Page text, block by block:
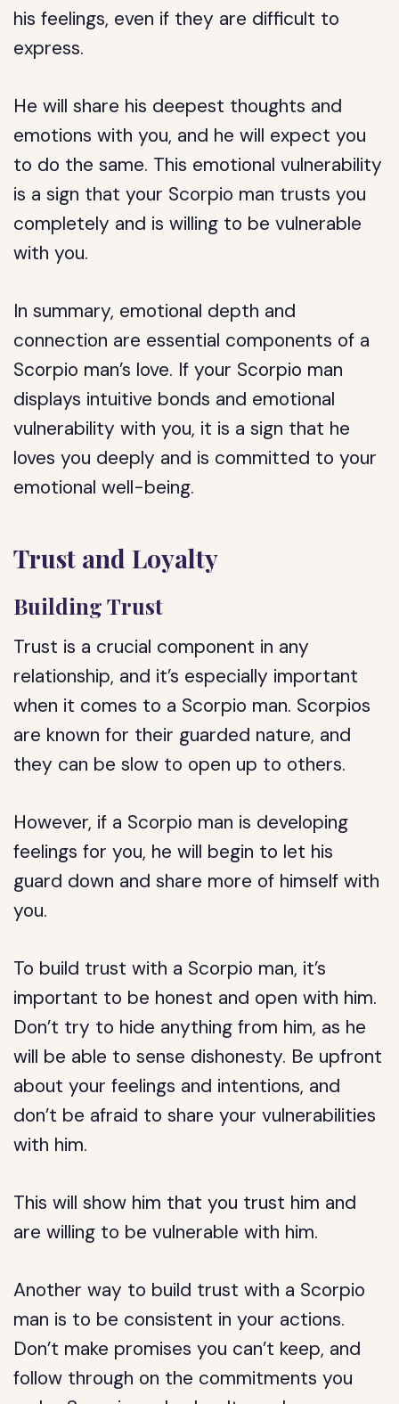
his feelings, even if they are difficult to
express.
He will share his deepest thoughts and
emotions with you, and he will expect you
to do the same. This emotional vulnerability
is a sign that your Scorpio man trusts you
completely and is willing to be vulnerable
with you.
In summary, emotional depth and
connection are essential components of a
Scorpio man’s love. If your Scorpio man
displays intuitive bonds and emotional
vulnerability with you, it is a sign that he
loves you deeply and is committed to your
emotional well-being.
Trust and Loyalty
Building Trust
Trust is a crucial component in any
relationship, and it’s especially important
when it comes to a Scorpio man. Scorpios
are known for their guarded nature, and
they can be slow to open up to others.
However, if a Scorpio man is developing
feelings for you, he will begin to let his
guard down and share more of himself with
you.
To build trust with a Scorpio man, it’s
important to be honest and open with him.
Don’t try to hide anything from him, as he
will be able to sense dishonesty. Be upfront
about your feelings and intentions, and
don’t be afraid to share your vulnerabilities
with him.
This will show him that you trust him and
are willing to be vulnerable with him.
Another way to build trust with a Scorpio
man is to be consistent in your actions.
Don’t make promises you can’t keep, and
follow through on the commitments you